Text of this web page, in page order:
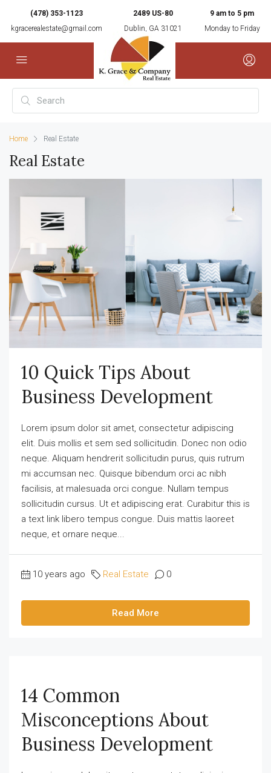
(478) 353-1123
kgracerealestate@gmail.com
2489 US-80
Dublin, GA 31021
9 am to 5 pm
Monday to Friday
Home Real Estate
Real Estate
10 Quick Tips About
Business Development
Lorem ipsum dolor sit amet, consectetur adipiscing
elit. Duis mollis et sem sed sollicitudin. Donec non odio
neque. Aliquam hendrerit sollicitudin purus, quis rutrum
mi accumsan nec. Quisque bibendum orci ac nibh
facilisis, at malesuada orci congue. Nullam tempus
sollicitudin cursus. Ut et adipiscing erat. Curabitur this is
a text link libero tempus congue. Duis mattis laoreet
neque, et ornare neque...
10 years ago Real Estate 0
Read More
14 Common
Misconceptions About
Business Development